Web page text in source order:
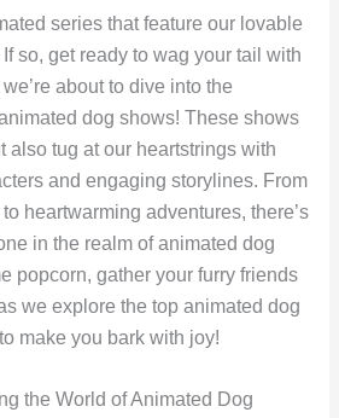
series that feature our lovable
so, get ready to wag your tail with
about to dive into the
dog shows! These shows
also tug at our heartstrings with
and engaging storylines. From
heartwarming adventures, there’s
in the realm of animated dog
popcorn, gather your furry friends
we explore the top animated dog
make you bark with joy!
the World of Animated Dog